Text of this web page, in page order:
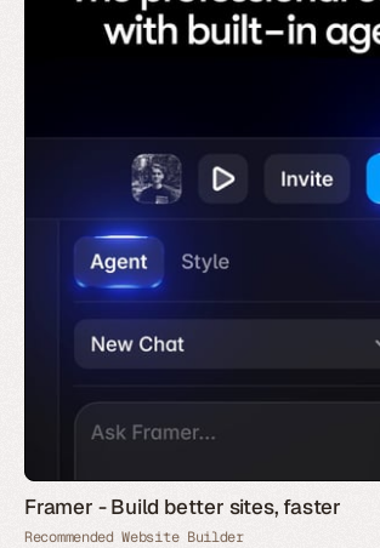
Framer - Build better sites, faster
Recommended Website Builder